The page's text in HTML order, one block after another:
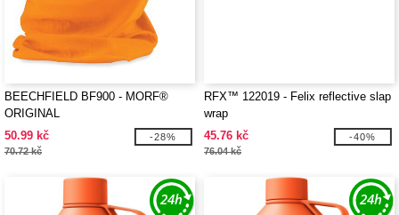
BEECHFIELD BF900 - MORF®
ORIGINAL
50.99 kč
70.72 kč
-28%
RFX™ 122019 - Felix reflective slap
wrap
45.76 kč
76.04 kč
-40%